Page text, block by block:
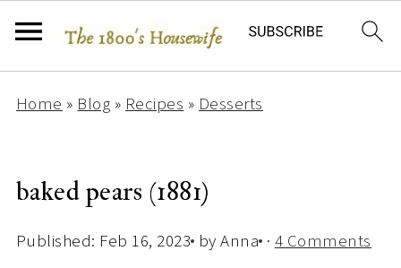
Home»Blog »Recipes»Desserts
baked pears (1881)
Published: Feb 16, 2023 byAnna · 4 Comments